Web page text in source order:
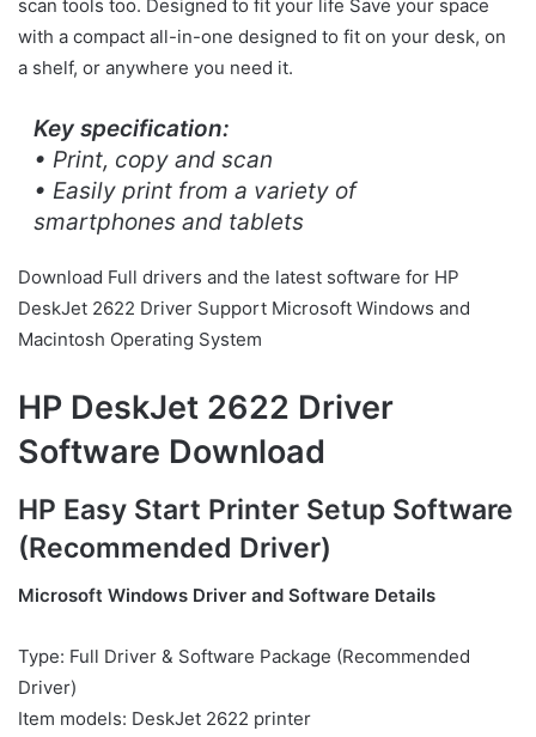
scan tools too. Designed to fit your life Save your space
with a compact all-in-one designed to fit on your desk, on
a shelf, or anywhere you need it.
Key specification:
• Print, copy and scan
• Easily print from a variety of
smartphones and tablets
Download Full drivers and the latest software for HP
DeskJet 2622 Driver Support Microsoft Windows and
Macintosh Operating System
HP DeskJet 2622 Driver
Software Download
HP Easy Start Printer Setup Software
(Recommended Driver)
Microsoft Windows Driver and Software Details
Type: Full Driver & Software Package (Recommended
Driver)
Item models: DeskJet 2622 printer